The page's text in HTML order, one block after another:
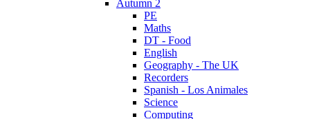
Autumn 2
PE
Maths
DT - Food
English
Geography - The UK
Recorders
Spanish - Los Animales
Science
Computing